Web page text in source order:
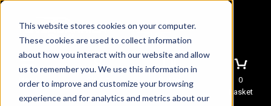
This website stores cookies on your computer.
These cookies are used to collect information
about how you interact with our website and allow
us to remember you. We use this information in
order to improve and customize your browsing
experience and for analytics and metrics about our
Menu Sign In Quote
0
Basket